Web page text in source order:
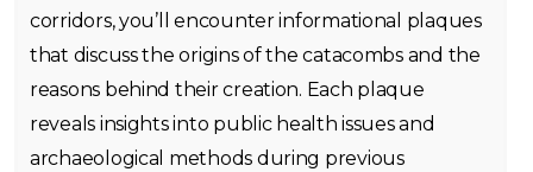
corridors, you’ll encounter informational plaques
that discuss the origins of the catacombs and the
reasons behind their creation. Each plaque
reveals insights into public health issues and
archaeological methods during previous